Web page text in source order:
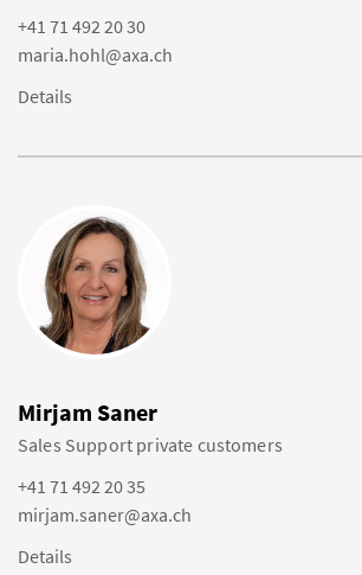
+41 71 492 20 30
maria.hohl@axa.ch
Details
Mirjam Saner
Sales Support private customers
+41 71 492 20 35
mirjam.saner@axa.ch
Details